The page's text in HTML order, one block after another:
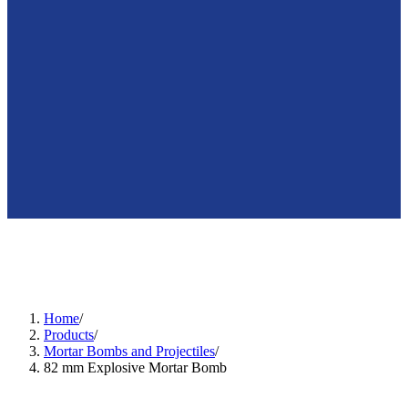
Home/
Products/
Mortar Bombs and Projectiles/
82 mm Explosive Mortar Bomb